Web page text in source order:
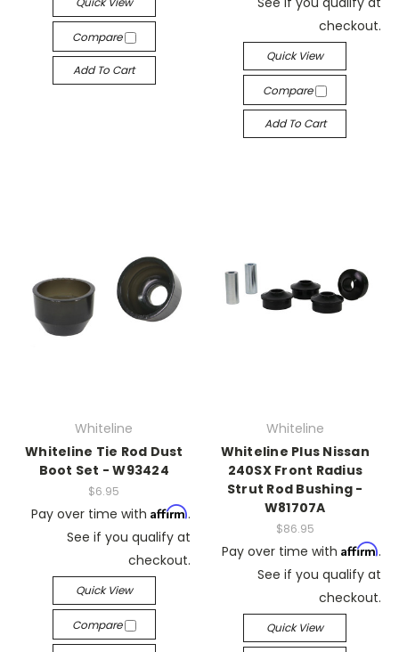
Compare
Add To Cart
checkout.
Quick View
Compare
Add To Cart
Whiteline
Whiteline Tie Rod Dust
Boot Set - W93424
$6.95
Pay over time with Affirm.
See if you qualify at
checkout.
Quick View
Compare
Whiteline
Whiteline Plus Nissan
240SX Front Radius
Strut Rod Bushing -
W81707A
$86.95
Pay over time with Affirm.
See if you qualify at
checkout.
Quick View